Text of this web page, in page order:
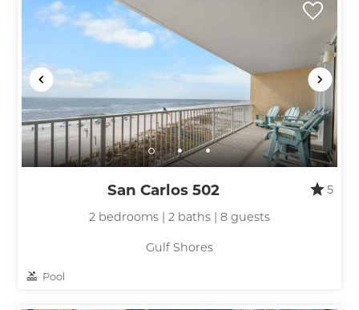
San Carlos 502
5
2 bedrooms | 2 baths | 8 guests
Gulf Shores
Pool